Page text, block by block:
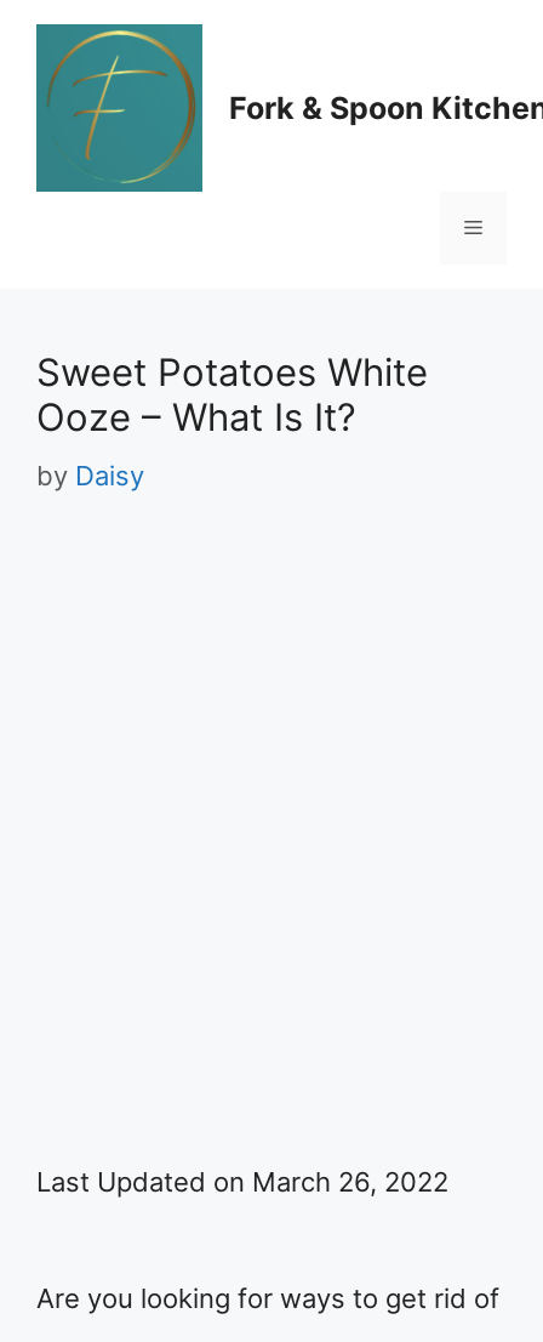
Skip
content
Fork & Spoon
Menu
Sweet Potatoes White
Ooze – What Is It?
by Daisy
Last Updated on March 26, 2022
Are you looking for ways to get rid of